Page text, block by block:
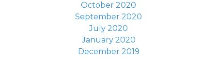
October 2020
September 2020
July 2020
January 2020
December 2019